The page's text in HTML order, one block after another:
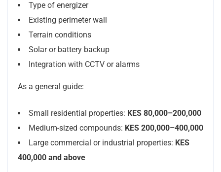
Type of energizer
Existing perimeter wall
Terrain conditions
Solar or battery backup
Integration with CCTV or alarms
As a general guide:
Small residential properties: KES 80,000–200,000
Medium-sized compounds: KES 200,000–400,000
Large commercial or industrial properties: KES
400,000 and above